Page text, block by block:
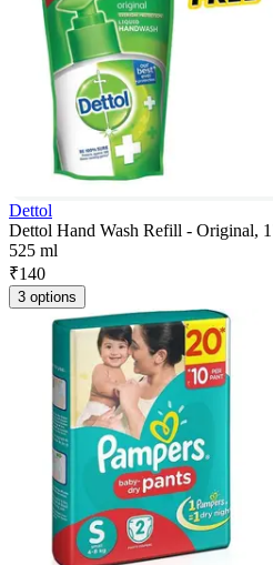
Dettol
Dettol Hand Wash Refill - Original,
525 ml
₹140
3 options